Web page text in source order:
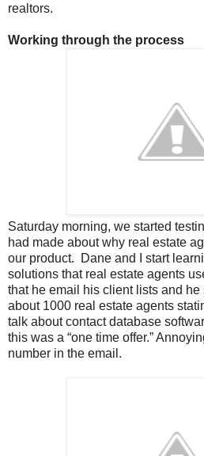
realtors.
Working through the process
Saturday morning, we started
had made about why real estate
our product. Dane and I start
solutions that real estate agents
that he email his client lists and
about 1000 real estate agents
talk about contact database
this was a “one time offer.”
number in the email.